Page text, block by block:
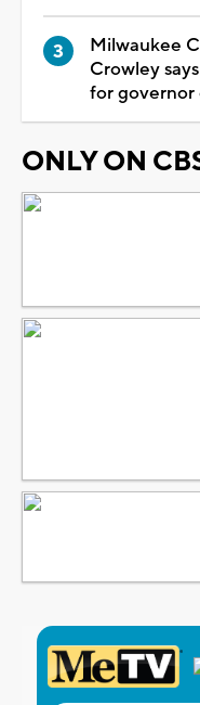
Milwaukee
Crowley
for
ONLY ON